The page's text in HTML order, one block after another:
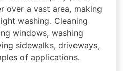
over a vast area, making
washing. Cleaning
windows, washing
sidewalks, driveways,
of applications.